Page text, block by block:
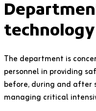
The department is
personnel in providing
before, during and after
managing critical